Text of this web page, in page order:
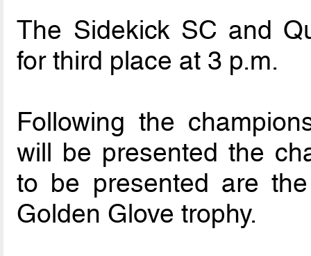
The Sidekick SC and
for third place at 3 p.m.
Following the
will be presented the
to be presented are
Golden Glove trophy.